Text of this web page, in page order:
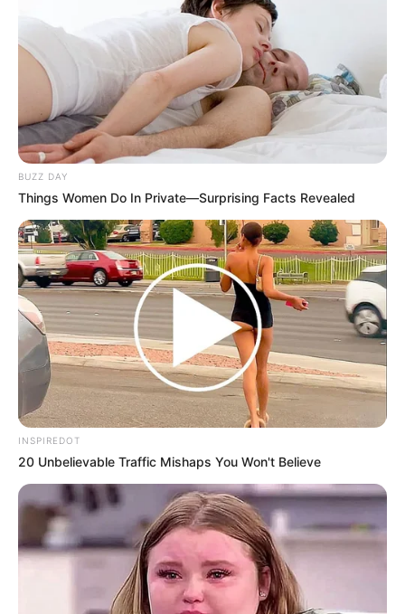
BUZZ DAY
Things Women Do In Private—Surprising Facts Revealed
INSPIREDOT
20 Unbelievable Traffic Mishaps You Won't Believe